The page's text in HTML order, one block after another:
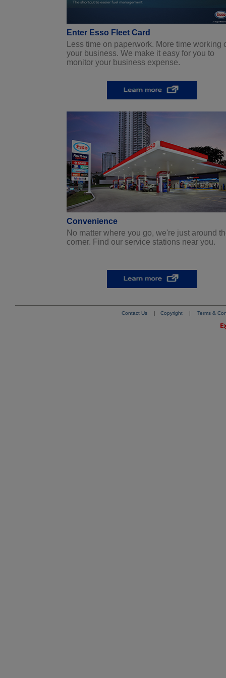
Enter Esso Fleet Card
Less time on paperwork. More time working
your business. We make it easy for you to
monitor your business expense.
Convenience
No matter where you go, we're just around
corner. Find our service stations near you.
Contact Us | Copyright | Terms &